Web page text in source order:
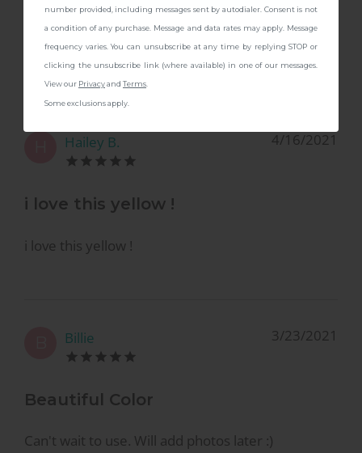
4.8
Based on4reviews
Hailey B. 4/16/2021
i love this yellow !
i love this yellow !
Billie 3/23/2021
Beautiful Color
Can't wait to use. Will add photos later :)
number provided, including messages sent by autodialer. Consent is not
a condition of any purchase. Message and data rates may apply. Message
frequency varies. You can unsubscribe at any time by replying STOP or
clicking the unsubscribe link (where available) in one of our messages.
View our Privacyand Terms
Some exclusions apply.